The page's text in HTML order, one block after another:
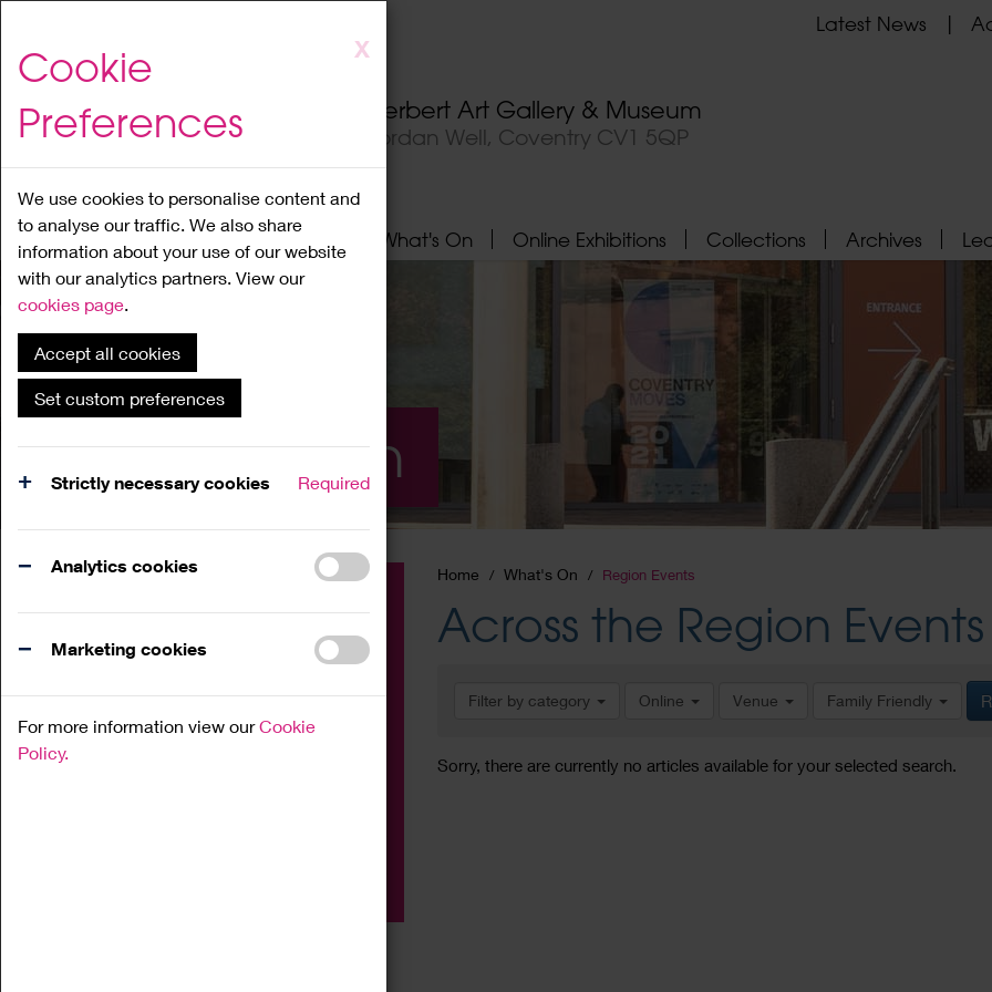
to
content
X
Cookie
Preferences
We use cookies to personalise content and
to analyse our traffic. We also share
information about your use of our website
with our analytics partners. View our
cookies page.
Accept all cookies
Set custom preferences
Strictly necessary cookies Required
Analytics cookies
Marketing cookies
For more information view ourCookie
Policy.
Herbert Art Gallery & Museum
Jordan Well, Coventry CV1 5QP
Latest News
Home About What's On Online Exhibitions Collections Archives
What's On
Home What's On Region Events
Across the Region Events
Filter by category Online Venue Family Friendly
Sorry, there are currently no articles available for your selected search.
Family
Workshop